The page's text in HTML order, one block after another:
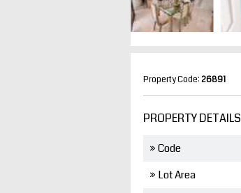
Property Code:26891
PROPERTY DETAILS
» Code
» Lot Area